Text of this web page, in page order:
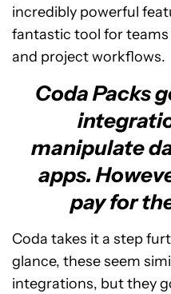
incredibly powerful
fantastic tool for
and project workflows.
Coda Packs
manipulate
apps.
pay for
Coda takes it a step
glance, these seem
integrations, but they